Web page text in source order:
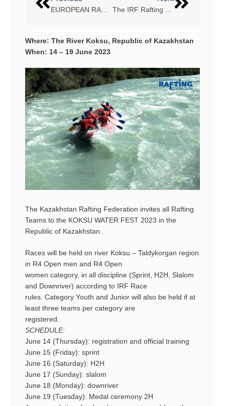
Where: The River Koksu, Republic of Kazakhstan
When: 14 – 19 June 2023
The Kazakhstan Rafting Federation invites all Rafting
Teams to the KOKSU WATER FEST 2023 in the
Republic of Kazakhstan.
Races will be held on river Koksu – Taldykorgan region
in R4 Open men and R4 Open
women category, in all discipline (Sprint, H2H, Slalom
and Downriver) according to IRF Race
rules. Category Youth and Junior will also be held if at
least three teams per category are
registered.
SCHEDULE:
June 14 (Thursday): registration and official training
June 15 (Friday): sprint
June 16 (Saturday): H2H
June 17 (Sunday): slalom
June 18 (Monday): downriver
June 19 (Tuesday): Medal ceremony 2H